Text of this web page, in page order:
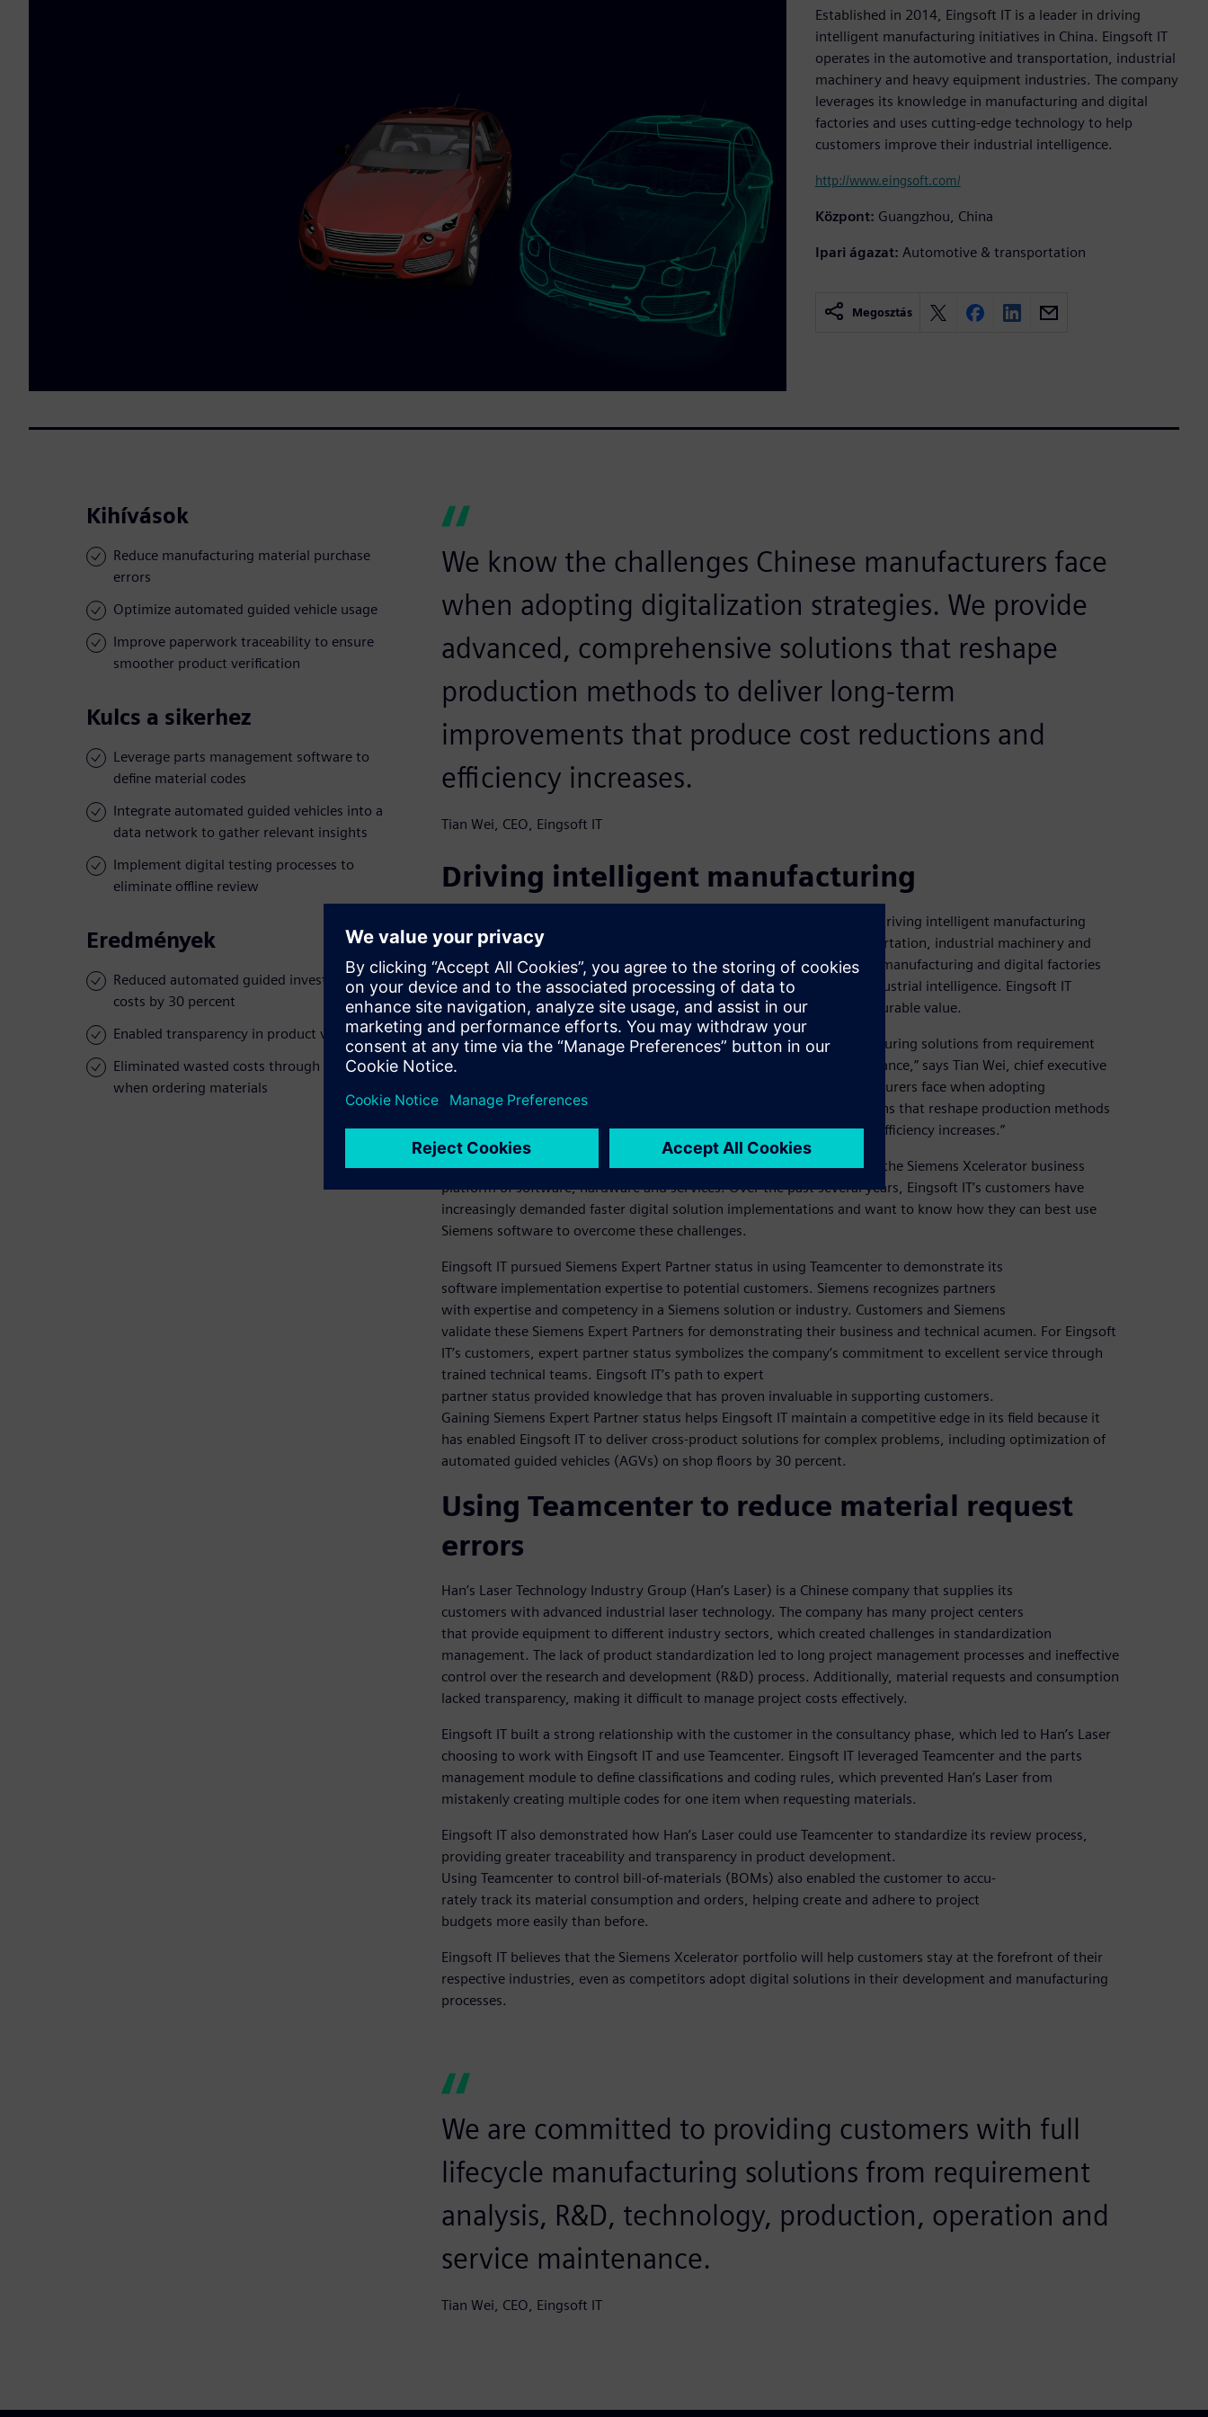
Established in 2014, Eingsoft IT is a leader in driving
intelligent manufacturing initiatives in China. Eingsoft IT
operates in the automotive and transportation, industrial
machinery and heavy equipment industries. The company
leverages its knowledge in manufacturing and digital
factories and uses cutting-edge technology to help
customers improve their industrial intelligence.
http://www.eingsoft.com/
Központ: Guangzhou, China
Ipari ágazat: Automotive & transportation
Megosztás
Kihívások
Reduce manufacturing material purchase
errors
Optimize automated guided vehicle usage
Improve paperwork traceability to ensure
smoother product verification
Kulcs a sikerhez
Leverage parts management software to
define material codes
Integrate automated guided vehicles into a
data network to gather relevant insights
Implement digital testing processes to
eliminate offline review
Eredmények
Reduced automated guided investment
costs by 30 percent
Enabled transparency in product verification
Eliminated wasted costs through errors
when ordering materials
We know the challenges Chinese manufacturers face
when adopting digitalization strategies. We provide
advanced, comprehensive solutions that reshape
production methods to deliver long-term
improvements that produce cost reductions and
efficiency increases.
Tian Wei, CEO, Eingsoft IT
Driving intelligent manufacturing
Established in 2014, Guangzhou Eingsoft IT (Eingsoft IT) is a leader in driving intelligent manufacturing
initiatives in China. Eingsoft IT operates in the automotive and transportation, industrial machinery and
heavy equipment industries. The company leverages its knowledge in manufacturing and digital factories
and uses cutting-edge technology to help customers improve their industrial intelligence. Eingsoft IT
provides customers with specialized digital solutions that create measurable value.
“We are committed to providing customers with full lifecycle manufacturing solutions from requirement
analysis, R&D, technology, production, operation and service maintenance,” says Tian Wei, chief executive
officer (CEO) of Eingsoft IT. “We know the challenges Chinese manufacturers face when adopting
digitalization strategies. We provide advanced, comprehensive solutions that reshape production methods
to deliver long-term improvements that produce cost reductions and efficiency increases.”
Eingsoft IT specializes in using Teamcenter® software, which is part of the Siemens Xcelerator business
platform of software, hardware and services. Over the past several years, Eingsoft IT’s customers have
increasingly demanded faster digital solution implementations and want to know how they can best use
Siemens software to overcome these challenges.
Eingsoft IT pursued Siemens Expert Partner status in using Teamcenter to demonstrate its
software implementation expertise to potential customers. Siemens recognizes partners
with expertise and competency in a Siemens solution or industry. Customers and Siemens
validate these Siemens Expert Partners for demonstrating their business and technical acumen. For Eingsoft
IT’s customers, expert partner status symbolizes the company’s commitment to excellent service through
trained technical teams. Eingsoft IT’s path to expert
partner status provided knowledge that has proven invaluable in supporting customers.
Gaining Siemens Expert Partner status helps Eingsoft IT maintain a competitive edge in its field because it
has enabled Eingsoft IT to deliver cross-product solutions for complex problems, including optimization of
automated guided vehicles (AGVs) on shop floors by 30 percent.
Using Teamcenter to reduce material request
errors
Han’s Laser Technology Industry Group (Han’s Laser) is a Chinese company that supplies its
customers with advanced industrial laser technology. The company has many project centers
that provide equipment to different industry sectors, which created challenges in standardization
management. The lack of product standardization led to long project management processes and ineffective
control over the research and development (R&D) process. Additionally, material requests and consumption
lacked transparency, making it difficult to manage project costs effectively.
Eingsoft IT built a strong relationship with the customer in the consultancy phase, which led to Han’s Laser
choosing to work with Eingsoft IT and use Teamcenter. Eingsoft IT leveraged Teamcenter and the parts
management module to define classifications and coding rules, which prevented Han’s Laser from
mistakenly creating multiple codes for one item when requesting materials.
Eingsoft IT also demonstrated how Han’s Laser could use Teamcenter to standardize its review process,
providing greater traceability and transparency in product development.
Using Teamcenter to control bill-of-materials (BOMs) also enabled the customer to accu-
rately track its material consumption and orders, helping create and adhere to project
budgets more easily than before.
Eingsoft IT believes that the Siemens Xcelerator portfolio will help customers stay at the forefront of their
respective industries, even as competitors adopt digital solutions in their development and manufacturing
processes.
We are committed to providing customers with full
lifecycle manufacturing solutions from requirement
analysis, R&D, technology, production, operation and
service maintenance.
Tian Wei, CEO, Eingsoft IT